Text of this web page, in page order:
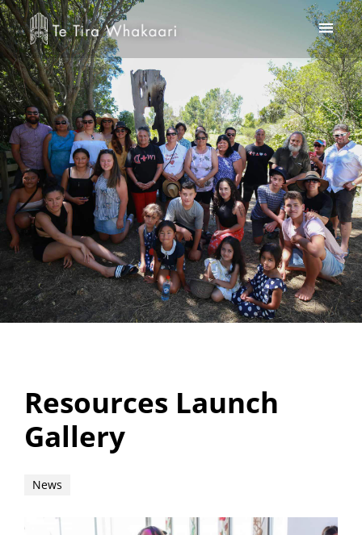
Home
Te Kooti Rikirangi
About Us
Te Whare Rakei
Contact
Checkout
Resources Launch
Gallery
News